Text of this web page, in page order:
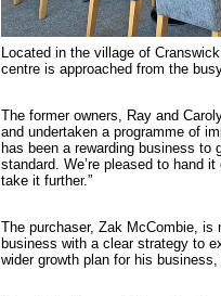
Located in the village of
centre is approached from the
The former owners, Ray and
and undertaken a programme of
has been a rewarding business to
standard. We’re pleased to hand
take it further.”
The purchaser, Zak McCombie, is
business with a clear strategy to
wider growth plan for his business,